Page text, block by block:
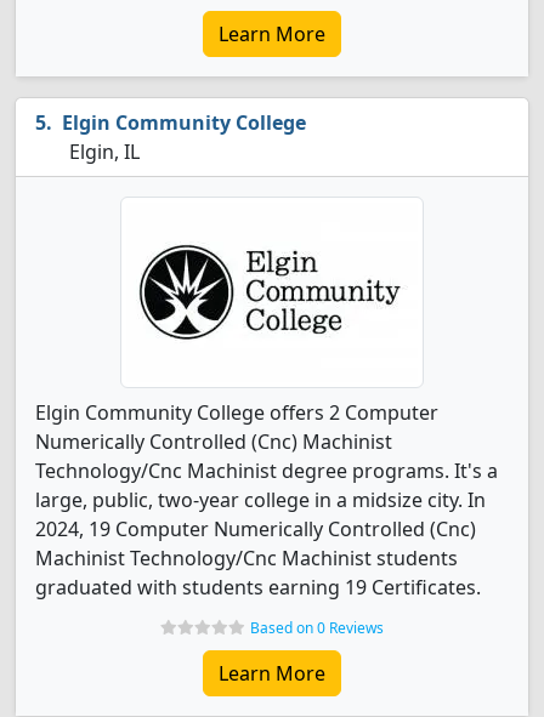
Learn More
Elgin Community College
Elgin, IL
Elgin Community College offers 2 Computer
Numerically Controlled (Cnc) Machinist
Technology/Cnc Machinist degree programs. It's a
large, public, two-year college in a midsize city. In
2024, 19 Computer Numerically Controlled (Cnc)
Machinist Technology/Cnc Machinist students
graduated with students earning 19 Certificates.
Based on 0 Reviews
Learn More